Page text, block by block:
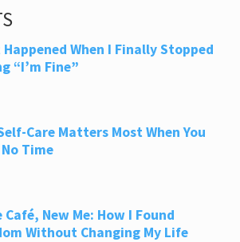
When I Finally Stopped
“I’m Fine”
Care Matters Most When You
Time
Café, New Me: How I Found
Without Changing My Life